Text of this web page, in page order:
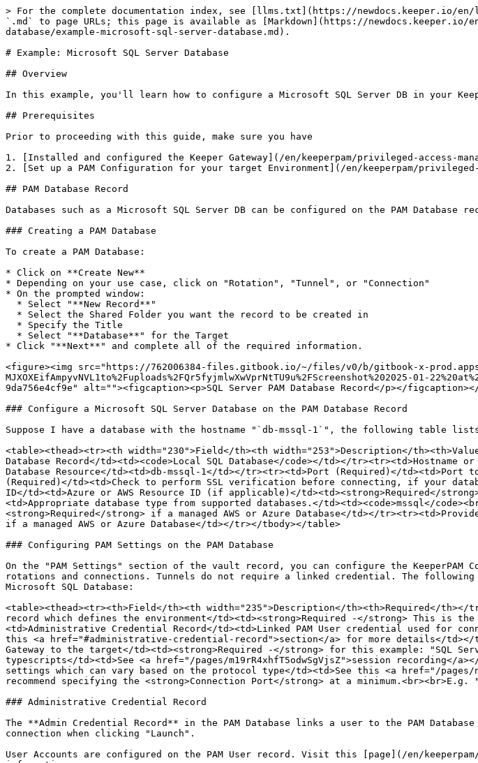
> For the complete documentation index, see [llms.txt](https://newdocs.keeper.io/
`.md` to page URLs; this page is available as [Markdown](https://newdocs.keeper.io/
database/example-microsoft-sql-server-database.md).
# Example: Microsoft SQL Server Database
## Overview
In this example, you'll learn how to configure a Microsoft SQL Server DB in your
## Prerequisites
Prior to proceeding with this guide, make sure you have
1. [Installed and configured the Keeper Gateway](/en/keeperpam/privileged-access-
2. [Set up a PAM Configuration for your target Environment](/en/keeperpam/
## PAM Database Record
Databases such as a Microsoft SQL Server DB can be configured on the PAM Database
### Creating a PAM Database
To create a PAM Database:
* Click on **Create New**
* Depending on your use case, click on "Rotation", "Tunnel", or "Connection"
* On the prompted window:
* Click "**Next**" and complete all of the required information.
<figure><img src="https://762006384-files.gitbook.io/~/files/v0/b/gitbook-x-
MJXOXEifAmpyvNVL1to%2Fuploads%2FQr5fyjmlwXwVprNtTU9u%2FScreenshot%202025-01-
9da756e4cf9e" alt=""><figcaption><p>SQL Server PAM Database Record</p></
### Configure a Microsoft SQL Server Database on the PAM Database Record
Suppose I have a database with the hostname "`db-mssql-1`", the following table
<table><thead><tr><th width="230">Field</th><th width="253">Description</
Database Record</td><td><code>Local SQL Database</code></td></
Database Resource</td><td>db-mssql-1</td></tr><tr><td>Port (Required)</td><td>Port
(Required)</td><td>Check to perform SSL verification before connecting, if your
ID</td><td>Azure or AWS Resource ID (if applicable)</td><td><strong>Required</
<td>Appropriate database type from supported databases.</td><td><code>mssql</
<strong>Required</strong> if a managed AWS or Azure Database</td></
if a managed AWS or Azure Database</td></tr></tbody></table>
### Configuring PAM Settings on the PAM Database
On the "PAM Settings" section of the vault record, you can configure the KeeperPAM
rotations and connections. Tunnels do not require a linked credential. The
Microsoft SQL Database:
<table><thead><tr><th>Field</th><th width="235">Description</th><th>Required</th></
record which defines the environment</td><td><strong>Required -</strong> This is
<td>Administrative Credential Record</td><td>Linked PAM User credential used for
this <a href="#administrative-credential-record">section</a> for more details</
Gateway to the target</td><td><strong>Required -</strong> for this example: "SQL
typescripts</td><td>See <a href="/pages/m19rR4xhfT5odwSgVjsZ">session recording</
settings which can vary based on the protocol type</td><td>See this <a href="/pages/
recommend specifying the <strong>Connection Port</strong> at a
### Administrative Credential Record
The **Admin Credential Record** in the PAM Database links a user to the PAM
connection when clicking "Launch".
User Accounts are configured on the PAM User record. Visit this [page](/en/